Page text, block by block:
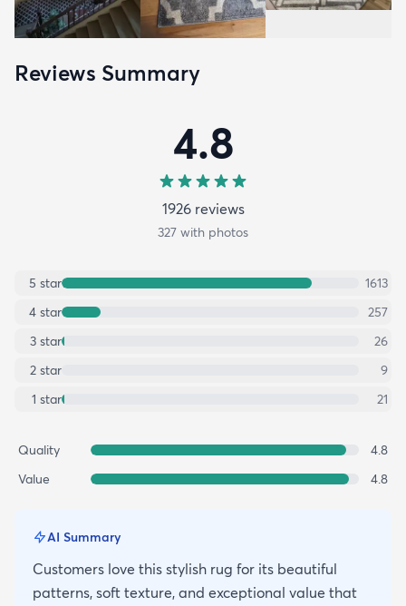
Reviews Summary
4.8
1926reviews
327 with photos
5 star
1613
4 star
257
3 star
26
2 star
9
1 star 21
Quality
4.8
Value
4.8
AI Summary
Customers love this stylish rug for its beautiful
patterns, soft texture, and exceptional value that